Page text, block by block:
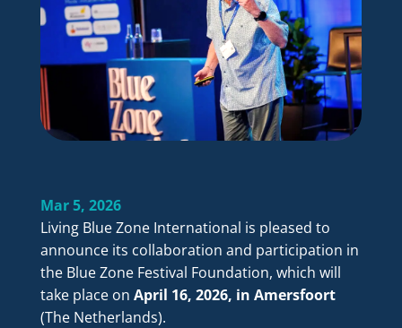
Mar 5, 2026
Living Blue Zone International is pleased to
announce its collaboration and participation in
the Blue Zone Festival Foundation, which will
take place on April 16, 2026, in Amersfoort
(The Netherlands).